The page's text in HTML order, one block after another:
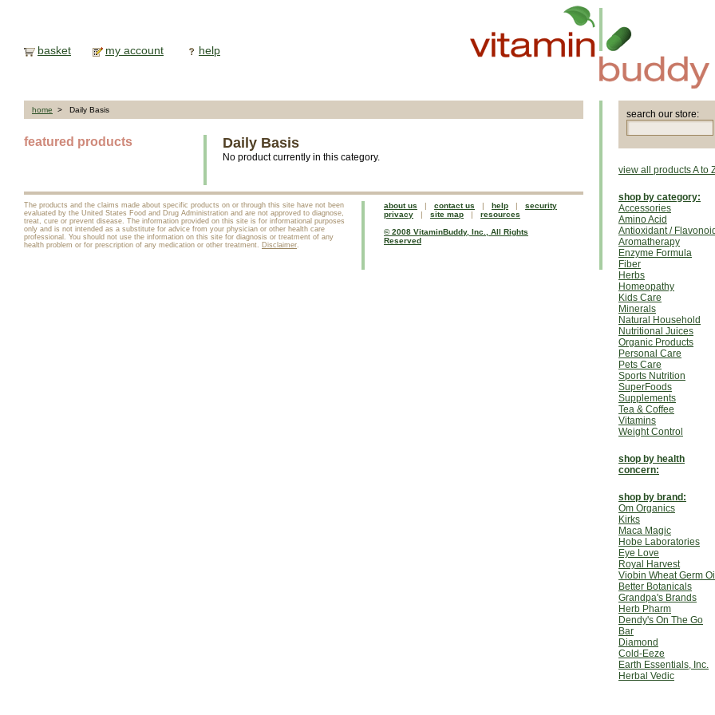
basket my account help
home > Daily Basis
featured products Daily Basis
No product currently in this category.
The products and the claims made about specific products on or through this site have not been
evaluated by the United States Food and Drug Administration and are not approved to diagnose,
treat, cure or prevent disease. The information provided on this site is for informational purposes
only and is not intended as a substitute for advice from your physician or other health care
professional. You should not use the information on this site for diagnosis or treatment of any
health problem or for prescription of any medication or other treatment. Disclaimer.
about us | contact us | help | security
privacy | site map | resources
© 2008 VitaminBuddy, Inc., All Rights
Reserved
search our store:
view all products A to
shop by category:
Accessories
Amino Acid
Antioxidant /
Aromatherapy
Enzyme Formula
Fiber
Herbs
Homeopathy
Kids Care
Minerals
Natural Household
Nutritional Juices
Organic Products
Personal Care
Pets Care
Sports Nutrition
SuperFoods
Supplements
Tea & Coffee
Vitamins
Weight Control
shop by health
concern:
shop by brand:
Om Organics
Kirks
Maca Magic
Hobe Laboratories
Eye Love
Royal Harvest
Viobin Wheat Germ
Better Botanicals
Grandpa's Brands
Herb Pharm
Dendy's On The Go
Bar
Diamond
Cold-Eeze
Earth Essentials, Inc.
Herbal Vedic